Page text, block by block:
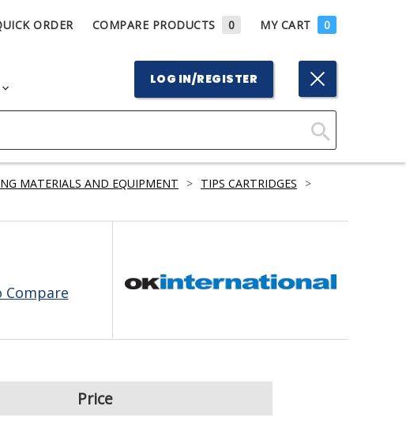
ORDER COMPARE PRODUCTS 0 MY CART 0
LOG IN/REGISTER
Click
Search
MATERIALS AND EQUIPMENT > TIPS CARTRIDGES
>
Compare
Price